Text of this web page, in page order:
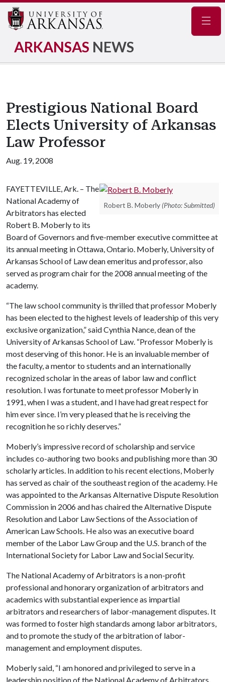
ARKANSAS NEWS
Prestigious National Board
Elects University of Arkansas
Law Professor
Aug. 19, 2008
Robert B. Moberly (Photo: Submitted)
FAYETTEVILLE, Ark. – The
National Academy of
Arbitrators has elected
Robert B. Moberly to its
Board of Governors and five-member executive committee at
its annual meeting in Ottawa, Ontario. Moberly, University of
Arkansas School of Law dean emeritus and professor, also
served as program chair for the 2008 annual meeting of the
academy.
“The law school community is thrilled that professor Moberly
has been elected to the highest levels of leadership of this very
exclusive organization,” said Cynthia Nance, dean of the
University of Arkansas School of Law. “Professor Moberly is
most deserving of this honor. He is an invaluable member of
the faculty, a mentor to students and an internationally
recognized scholar in the areas of labor law and conflict
resolution. I was fortunate to meet professor Moberly in
1991, when I was a student, and I have had great respect for
him ever since. I’m very pleased that he is receiving the
recognition he so richly deserves.”
Moberly’s impressive record of scholarship and service
includes co-authoring two books and publishing more than 30
scholarly articles. In addition to his recent elections, Moberly
has served as chair of the southeast region of the academy. He
was appointed to the Arkansas Alternative Dispute Resolution
Commission in 2006 and has chaired the Alternative Dispute
Resolution and Labor Law Sections of the Association of
American Law Schools. He also was an executive board
member of the Labor Law Group and the U.S. branch of the
International Society for Labor Law and Social Security.
The National Academy of Arbitrators is a non-profit
professional and honorary organization of arbitrators and
academics with substantial experience as impartial
arbitrators and researchers of labor-management disputes. It
was formed to foster high standards among labor arbitrators,
and to promote the study of the arbitration of labor-
management and employment disputes.
Moberly said, “I am honored and privileged to serve in a
leadership position of the National Academy of Arbitrators.